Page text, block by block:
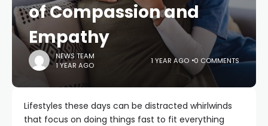
of Compassion and
Empathy
NEWS TEAM
1 YEAR AGO
1 YEAR AGO 0 COMMENTS
Lifestyles these days can be distracted whirlwinds
that focus on doing things fast to fit everything